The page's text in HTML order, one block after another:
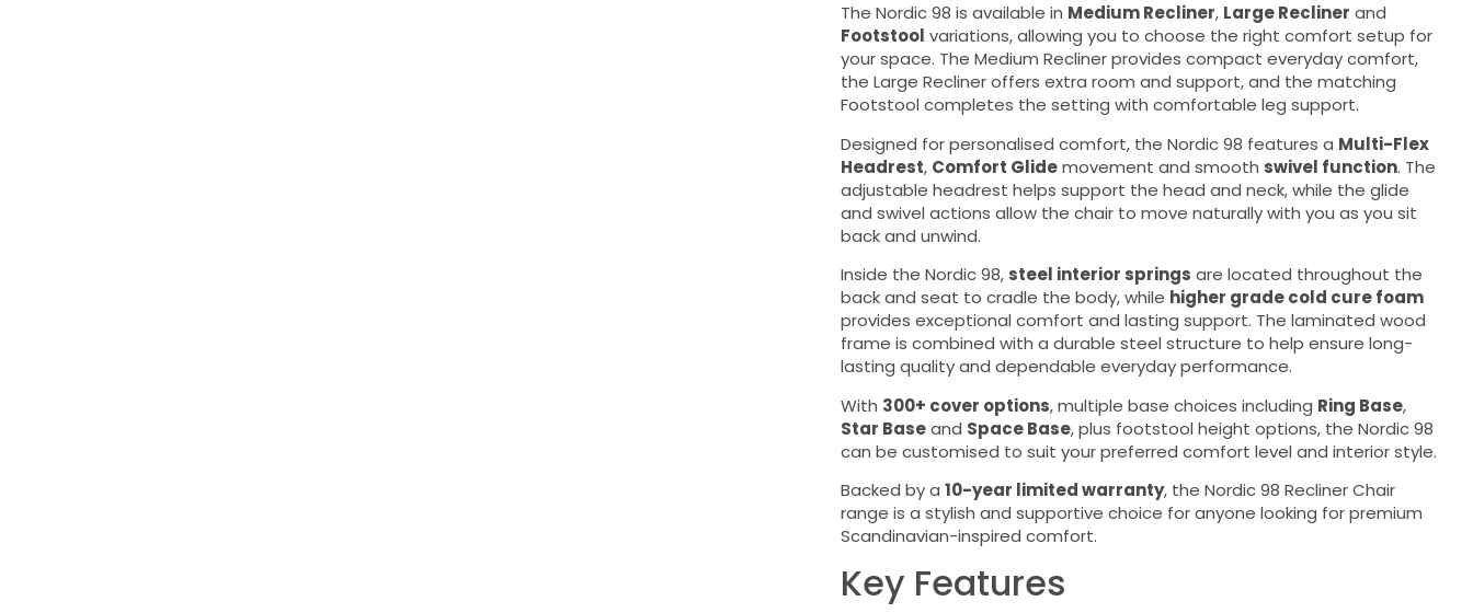
The Nordic 98 is available in Medium Recliner, Large Recliner and
Footstool variations, allowing you to choose the right comfort setup for
your space. The Medium Recliner provides compact everyday comfort,
the Large Recliner offers extra room and support, and the matching
Footstool completes the setting with comfortable leg support.
Designed for personalised comfort, the Nordic 98 features a Multi-Flex
Headrest, Comfort Glidemovement and smooth swivel function. The
adjustable headrest helps support the head and neck, while the glide
and swivel actions allow the chair to move naturally with you as you sit
back and unwind.
Inside the Nordic 98, steel interior springs are located throughout the
back and seat to cradle the body, while higher grade cold cure foam
provides exceptional comfort and lasting support. The laminated wood
frame is combined with a durable steel structure to help ensure long-
lasting quality and dependable everyday performance.
With 300+ cover options, multiple base choices including Ring Base,
Star Baseand Space Base, plus footstool height options, the Nordic 98
can be customised to suit your preferred comfort level and interior style.
Backed by a 10-year limited warranty, the Nordic 98 Recliner Chair
range is a stylish and supportive choice for anyone looking for premium
Scandinavian-inspired comfort.
Key Features